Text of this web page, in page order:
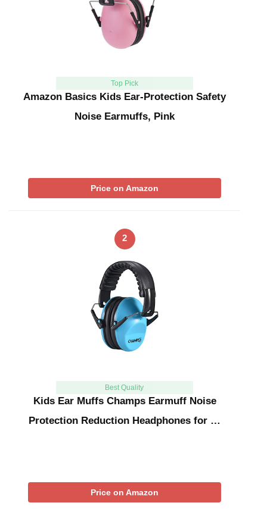
Top Pick
Amazon Basics Kids Ear-Protection Safety
Noise Earmuffs, Pink
Price on Amazon
2
Best Quality
Kids Ear Muffs Champs Earmuff Noise
Protection Reduction Headphones for …
Price on Amazon